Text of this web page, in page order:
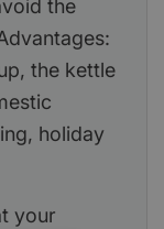
the
the kettle
holiday
your